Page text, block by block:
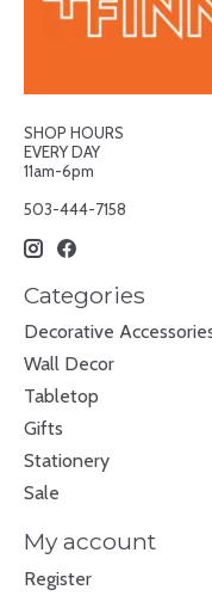
SHOP HOURS
EVERY DAY
11am-6pm
503-444-7158
Categories
Decorative
Wall Decor
Tabletop
Gifts
Stationery
Sale
My account
Register